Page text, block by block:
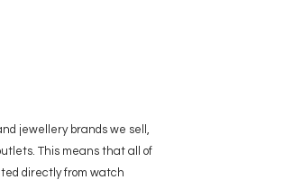
jewellery brands we sell,
This means that all of
directly from watch